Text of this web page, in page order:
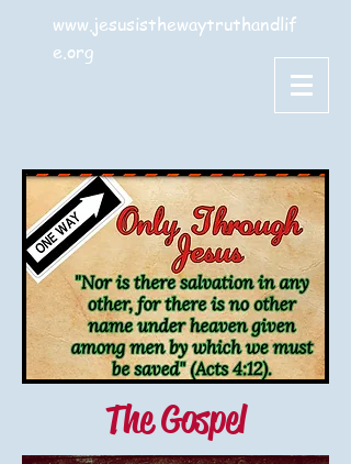
www.jesusisthewaytruthandlif
e.org
The Gospel